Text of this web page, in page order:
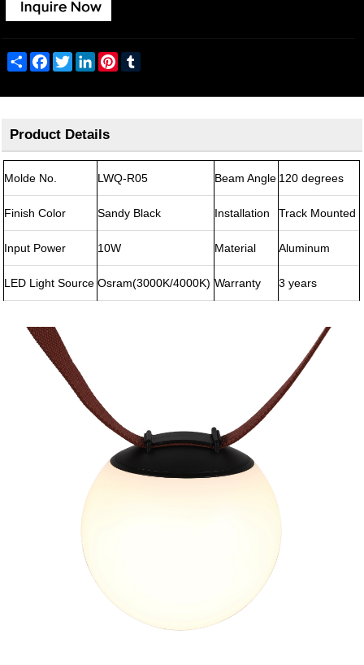
ShareFacebook
TwitterLinkedInPinterest
Product Details
Molde No. LWQ-R05 Beam Angle 120 degrees
Finish Color Sandy Black Installation Track Mounted
Input Power 10W Material Aluminum
LED Light Source Osram(3000K/4000K) Warranty 3 years